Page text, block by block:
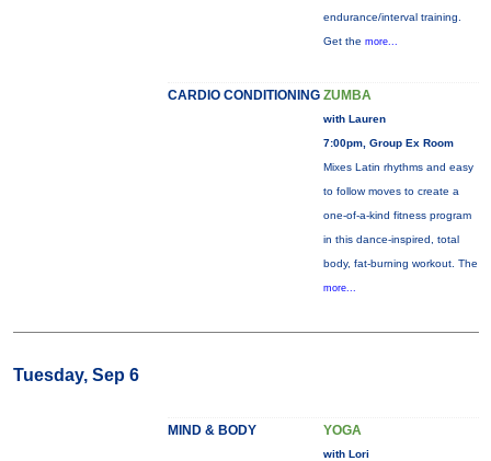
endurance/interval training.
Get the more...
CARDIO CONDITIONING ZUMBA
with Lauren
7:00pm, Group Ex Room
Mixes Latin rhythms and easy
to follow moves to create a
one-of-a-kind fitness program
in this dance-inspired, total
body, fat-burning workout. The
more...
Tuesday, Sep 6
MIND & BODY YOGA
with Lori